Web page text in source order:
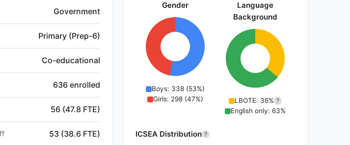
Government
Primary (Prep-6)
Co-educational
636 enrolled
56 (47.8 FTE)
53 (38.6 FTE)
Gender
Boys: 338 (53%)
Girls: 298 (47%)
Language
Background
LBOTE: 36% ?
English only: 63%
ICSEA Distribution ?